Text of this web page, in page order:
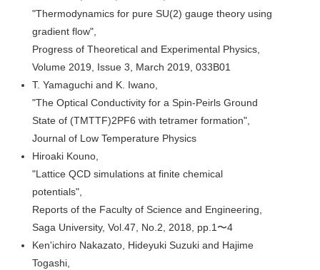
"Thermodynamics for pure SU(2) gauge theory using
gradient flow",
Progress of Theoretical and Experimental Physics,
Volume 2019, Issue 3, March 2019, 033B01
T. Yamaguchi and K. Iwano,
"The Optical Conductivity for a Spin-Peirls Ground
State of (TMTTF)2PF6 with tetramer formation",
Journal of Low Temperature Physics
Hiroaki Kouno,
"Lattice QCD simulations at finite chemical
potentials",
Reports of the Faculty of Science and Engineering,
Saga University, Vol.47, No.2, 2018, pp.1〜4
Ken'ichiro Nakazato, Hideyuki Suzuki and Hajime
Togashi,